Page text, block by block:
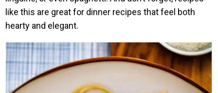
like this are great for dinner recipes that feel both
hearty and elegant.